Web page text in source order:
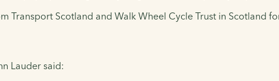
Scotland and Walk Wheel Cycle Trust in Scotland
Lauder said: